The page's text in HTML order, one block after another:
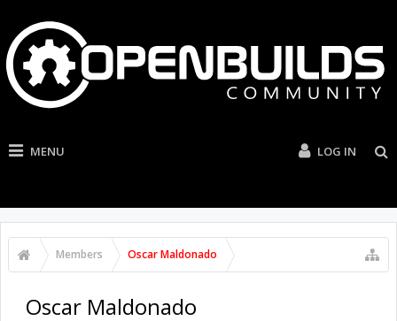
MENU LOG IN
Members Oscar Maldonado
Oscar Maldonado